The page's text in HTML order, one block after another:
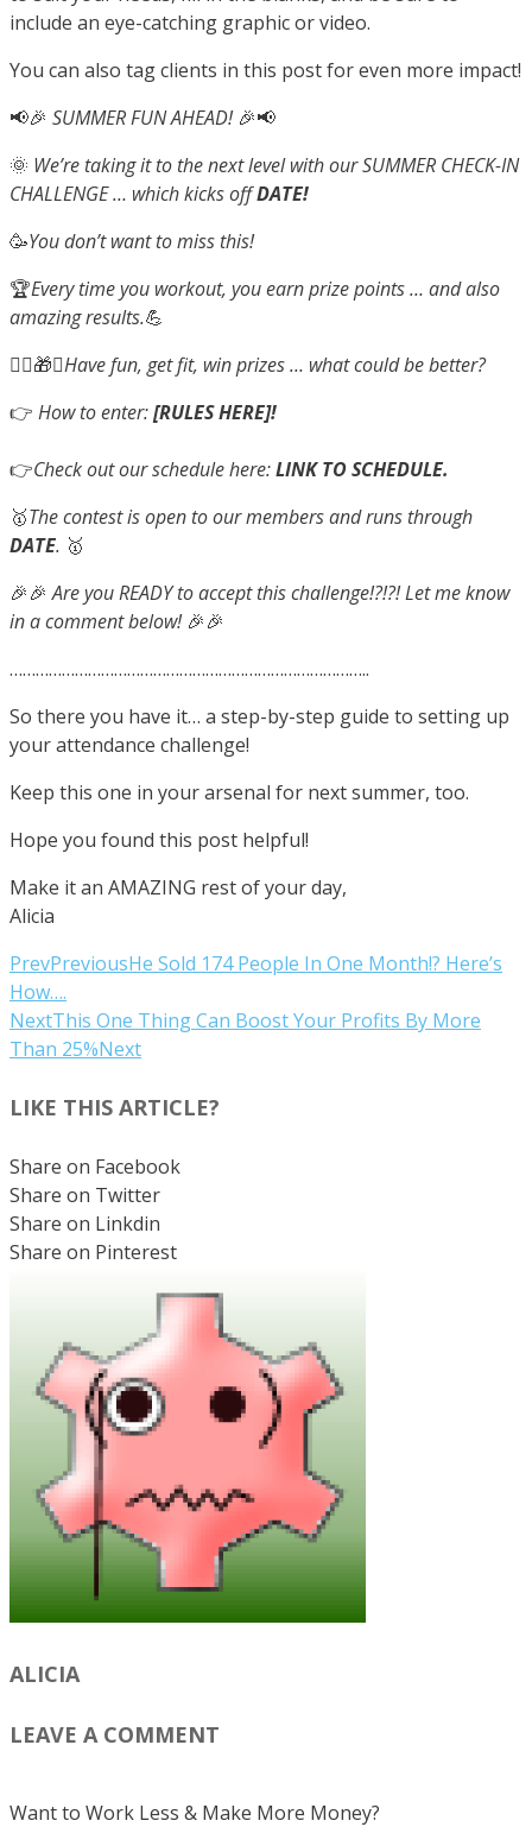
include an eye-catching graphic or video.
You can also tag clients in this post for even more impact!
📢🎉 SUMMER FUN AHEAD! 🎉📢
🌞 We’re taking it to the next level with our SUMMER CHECK-IN
CHALLENGE … which kicks offDATE!
🥳You don’t want to miss this!
🏆Every time you workout, you earn prize points … and also
amazing results.💪
🤸‍♂️🎁✨Have fun, get fit, win prizes … what could be better?
👉 How to enter:[RULES HERE]!
👉Check out our schedule here:LINK TO SCHEDULE.
🥇The contest is open to our members and runs through
DATE. 🥇
🎉🎉Are you READY to accept this challenge!?!?! Let me know
in a comment below! 🎉🎉
………………………………………………………………………..
So there you have it… a step-by-step guide to setting up
your attendance challenge!
Keep this one in your arsenal for next summer, too.
Hope you found this post helpful!
Make it an AMAZING rest of your day,
Alicia
PrevPreviousHe Sold 174 People In One Month!? Here’s
How….
NextThis One Thing Can Boost Your Profits By More
Than 25%Next
LIKE THIS ARTICLE?
Share on Facebook
Share on Twitter
Share on Linkdin
Share on Pinterest
ALICIA
LEAVE A COMMENT
Want to Work Less & Make More Money?